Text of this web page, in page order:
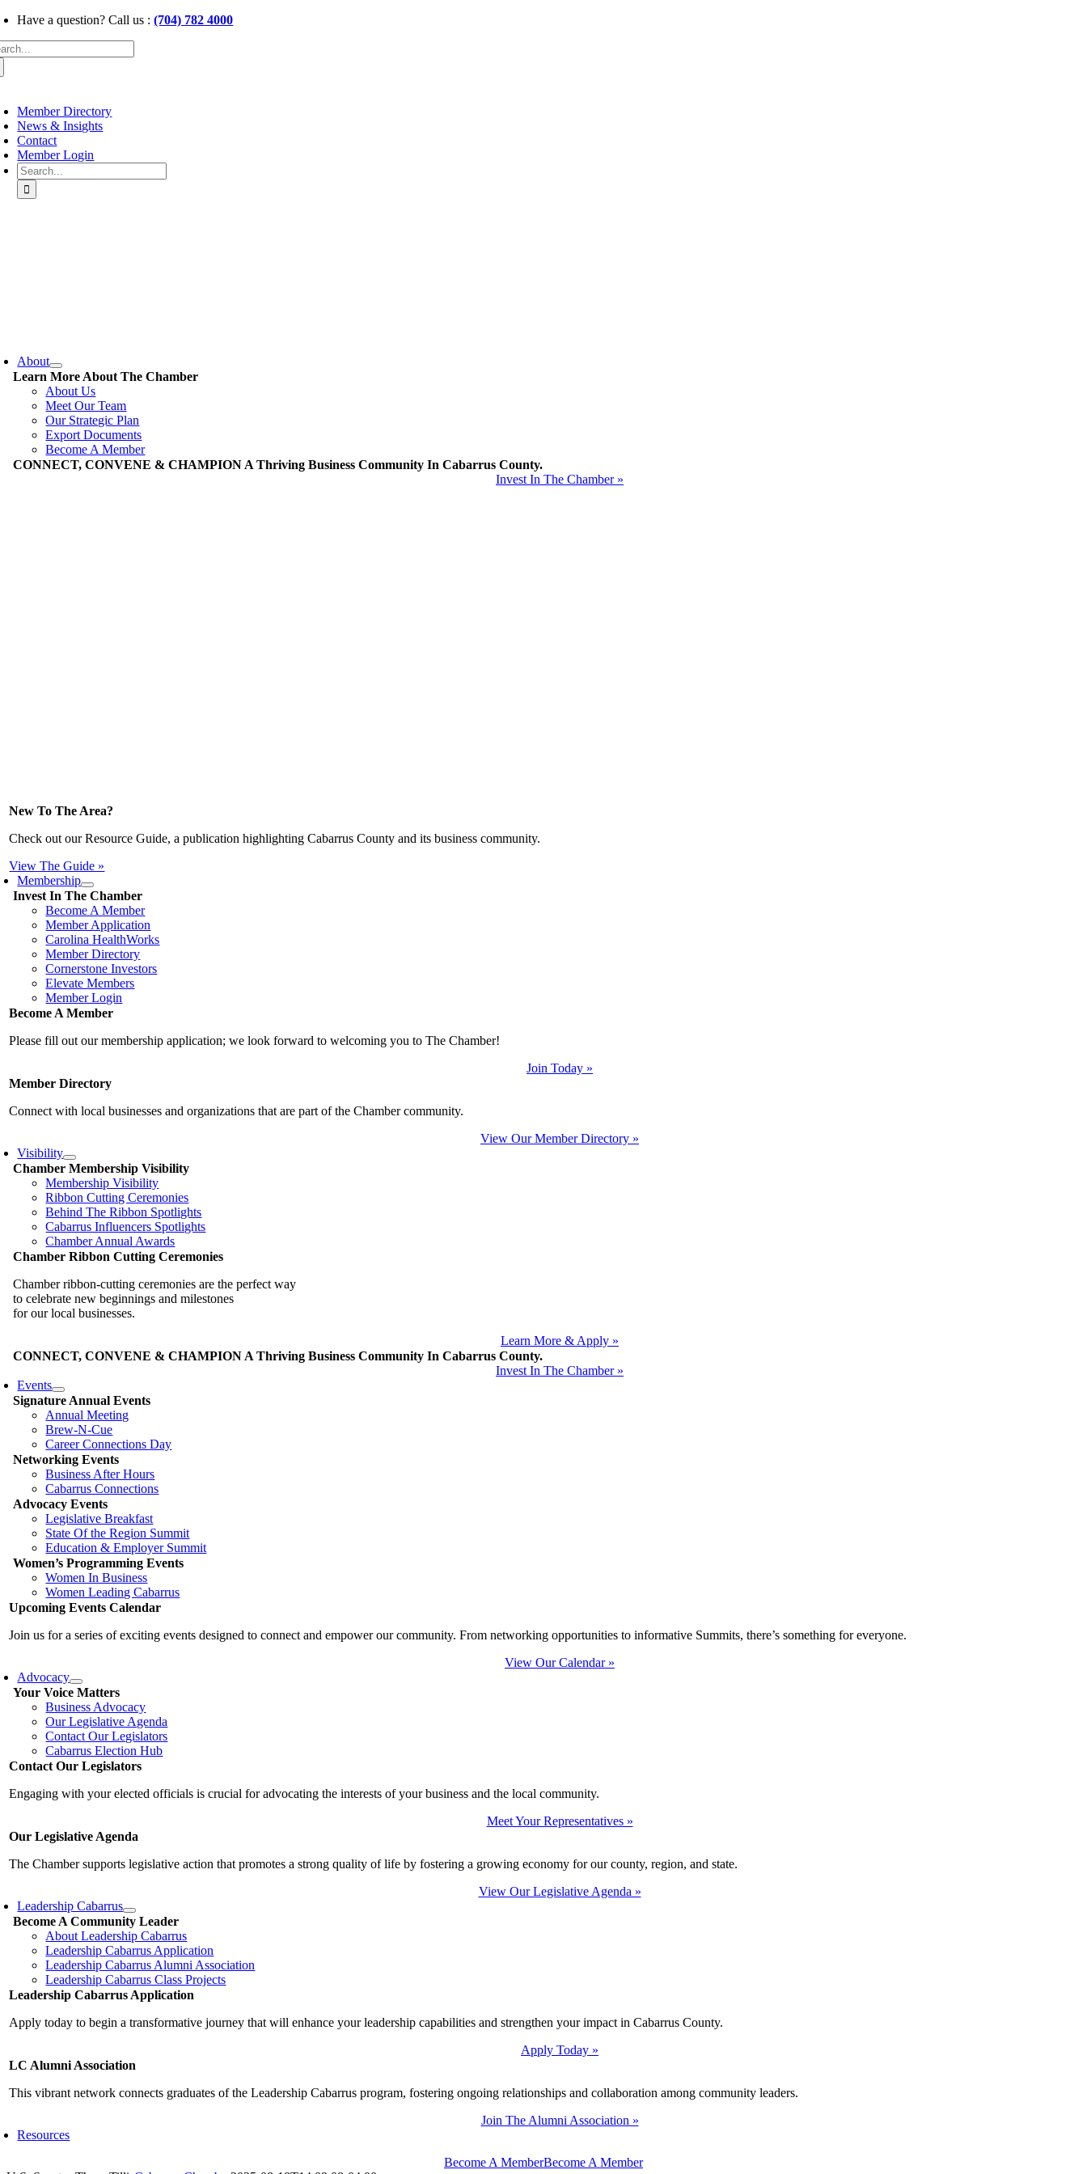
Skip
content
Have a question? Call us :(704) 782 4000
Member Directory
News & Insights
Contact
Member Login
Search
for:
About
Learn More About The Chamber
About Us
Meet Our Team
Our Strategic Plan
Export Documents
Become A Member
CONNECT, CONVENE & CHAMPION A Thriving Business Community In Cabarrus County.
Invest In The Chamber »
New To The Area?
Check out our Resource Guide, a publication highlighting Cabarrus County and its business community.
View The Guide »
Membership
Invest In The Chamber
Become A Member
Member Application
Carolina HealthWorks
Member Directory
Cornerstone Investors
Elevate Members
Member Login
Become A Member
Please fill out our membership application; we look forward to welcoming you to The Chamber!
Join Today »
Member Directory
Connect with local businesses and organizations that are part of the Chamber community.
View Our Member Directory »
Visibility
Chamber Membership Visibility
Membership Visibility
Ribbon Cutting Ceremonies
Behind The Ribbon Spotlights
Cabarrus Influencers Spotlights
Chamber Annual Awards
Chamber Ribbon Cutting Ceremonies
Chamber ribbon-cutting ceremonies are the perfect way
to celebrate new beginnings and milestones
for our local businesses.
Learn More & Apply »
CONNECT, CONVENE & CHAMPION A Thriving Business Community In Cabarrus County.
Invest In The Chamber »
Events
Signature Annual Events
Annual Meeting
Brew-N-Cue
Career Connections Day
Networking Events
Business After Hours
Cabarrus Connections
Advocacy Events
Legislative Breakfast
State Of the Region Summit
Education & Employer Summit
Women’s Programming Events
Women In Business
Women Leading Cabarrus
Upcoming Events Calendar
Join us for a series of exciting events designed to connect and empower our community. From networking opportunities to informative Summits, there’s something for everyone.
View Our Calendar »
Advocacy
Your Voice Matters
Business Advocacy
Our Legislative Agenda
Contact Our Legislators
Cabarrus Election Hub
Contact Our Legislators
Engaging with your elected officials is crucial for advocating the interests of your business and the local community.
Meet Your Representatives »
Our Legislative Agenda
The Chamber supports legislative action that promotes a strong quality of life by fostering a growing economy for our county, region, and state.
View Our Legislative Agenda »
Leadership Cabarrus
Become A Community Leader
About Leadership Cabarrus
Leadership Cabarrus Application
Leadership Cabarrus Alumni Association
Leadership Cabarrus Class Projects
Leadership Cabarrus Application
Apply today to begin a transformative journey that will enhance your leadership capabilities and strengthen your impact in Cabarrus County.
Apply Today »
LC Alumni Association
This vibrant network connects graduates of the Leadership Cabarrus program, fostering ongoing relationships and collaboration among community leaders.
Join The Alumni Association »
Resources
Become A MemberBecome A Member